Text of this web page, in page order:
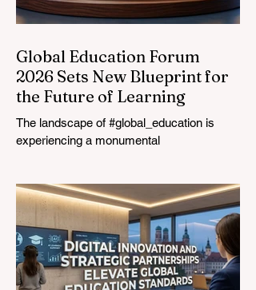
Global Education Forum
2026 Sets New Blueprint for
the Future of Learning
The landscape of #global_education is
experiencing a monumental
#EdTech innovators converged at the
Davos Congress Centre to address the
most urgent challenges and opportunities
in the learning sector. Held at a pivotal
moment, the landmark event proved that
prioritizing the #quality_of_education is the